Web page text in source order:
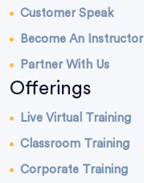
Customer Speak
Become An Instructor
Partner With Us
Offerings
Live Virtual Training
Classroom Training
Corporate Training